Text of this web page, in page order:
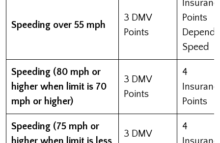
Speeding over 55 mph
3 DMV
Points
Points
Depend
Speed
Speeding (80 mph or
higher when limit is 70
mph or higher)
3 DMV
Points
4
Points
Speeding (75 mph or
3 DMV
4